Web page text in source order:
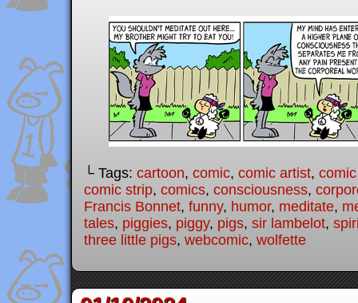
└ Tags: cartoon, comic, comic artist,
comic strip, comics, consciousness,
Francis Bonnet, funny, humor, meditate,
tales, piggies, piggy, pigs, sir lambelot,
three little pigs, webcomic, wolfette